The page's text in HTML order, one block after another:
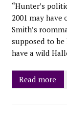
“Hunter’s
2001 may have
Smith’s
supposed to
have a wild
Read more